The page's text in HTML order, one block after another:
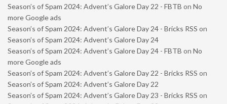
Season’s of Spam 2024: Advent’s Galore Day 22 - FBTB on No
more Google ads
Season’s of Spam 2024: Advent’s Galore Day 24 - Bricks RSS on
Season’s of Spam 2024: Advent’s Galore Day 24
Season’s of Spam 2024: Advent’s Galore Day 24 - FBTB on No
more Google ads
Season’s of Spam 2024: Advent’s Galore Day 22 - Bricks RSS on
Season’s of Spam 2024: Advent’s Galore Day 22
Season’s of Spam 2024: Advent’s Galore Day 23 - Bricks RSS on